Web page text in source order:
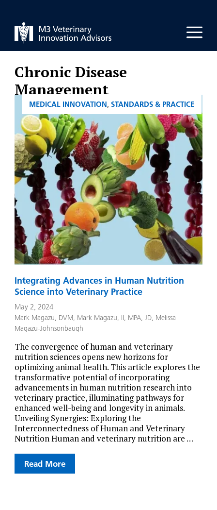
content
Chronic Disease
Management
Integrating Advances in Human Nutrition
Science into Veterinary Practice
May 2, 2024
Mark Magazu, DVM, Mark Magazu, II, MPA, JD, Melissa
Magazu-Johnsonbaugh
The convergence of human and veterinary
nutrition sciences opens new horizons for
optimizing animal health. This article explores the
transformative potential of incorporating
advancements in human nutrition research into
veterinary practice, illuminating pathways for
enhanced well-being and longevity in animals.
Unveiling Synergies: Exploring the
Interconnectedness of Human and Veterinary
Nutrition Human and veterinary nutrition are …
Read More
CATEGORIES
MEDICAL INNOVATION, STANDARDS & PRACTICE